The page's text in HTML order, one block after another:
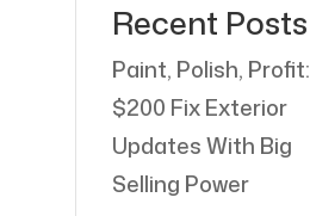
Recent Posts
Paint, Polish, Profit:
$200 Fix Exterior
Updates With Big
Selling Power